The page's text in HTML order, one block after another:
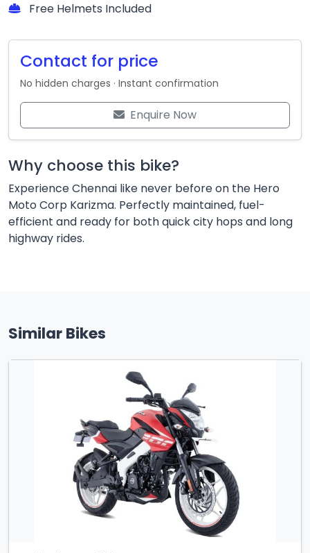
Free Helmets Included
Contact for price
No hidden charges · Instant confirmation
Enquire Now
Why choose this bike?
Experience Chennai like never before on the Hero
Moto Corp Karizma. Perfectly maintained, fuel-
efficient and ready for both quick city hops and long
highway rides.
Similar Bikes